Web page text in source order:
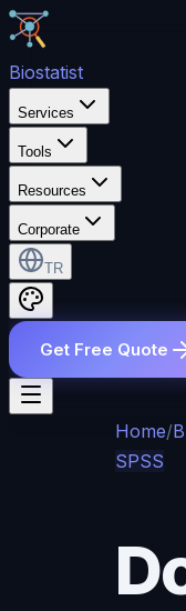
Biostatist
Services
Tools
Resources
Corporate
TR
Get Free Quote
Home/
SPSS